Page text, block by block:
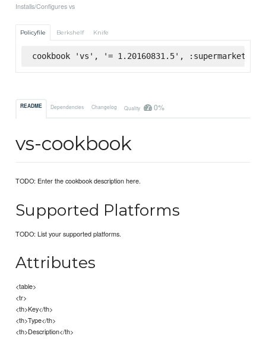
Installs/Configures vs
Policyfile Berkshelf Knife
cookbook 'vs', '= 1.20160831.5', :supermarket
README Dependencies Changelog Quality 0%
vs-cookbook
TODO: Enter the cookbook description here.
Supported Platforms
TODO: List your supported platforms.
Attributes
<table>
<tr>
<th>Key</th>
<th>Type</th>
<th>Description</th>